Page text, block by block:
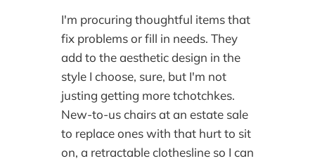
I'm procuring thoughtful items that
fix problems or fill in needs. They
add to the aesthetic design in the
style I choose, sure, but I'm not
justing getting more tchotchkes.
New-to-us chairs at an estate sale
to replace ones with that hurt to sit
on, a retractable clothesline so I can